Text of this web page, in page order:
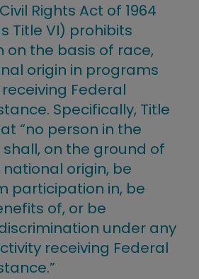
Rights Act of 1964
Title VI) prohibits
on the basis of race,
origin in programs
Federal
Specifically, Title
“no person in the
on the ground of
origin, be
participation in, be
of, or be
under any
receiving Federal